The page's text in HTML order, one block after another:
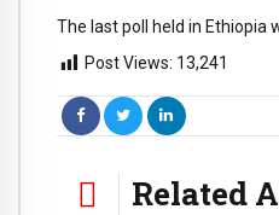
The last poll held in Ethiopia
Post Views: 13,241
Related